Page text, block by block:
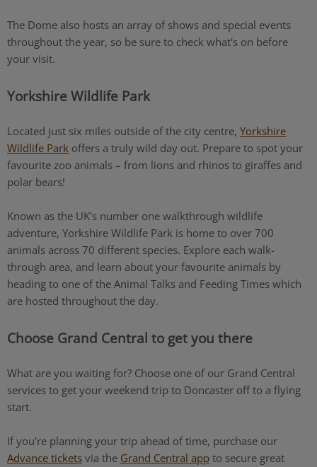
The Dome also hosts an array of shows and special events
throughout the year, so be sure to check what's on before
your visit.
Yorkshire Wildlife Park
Located just six miles outside of the city centre, Yorkshire
Wildlife Park offers a truly wild day out. Prepare to spot your
favourite zoo animals – from lions and rhinos to giraffes and
polar bears!
Known as the UK's number one walkthrough wildlife
adventure, Yorkshire Wildlife Park is home to over 700
animals across 70 different species. Explore each walk-
through area, and learn about your favourite animals by
heading to one of the Animal Talks and Feeding Times which
are hosted throughout the day.
Choose Grand Central to get you there
What are you waiting for? Choose one of our Grand Central
services to get your weekend trip to Doncaster off to a flying
start.
If you're planning your trip ahead of time, purchase our
Advance tickets via the Grand Central app to secure great